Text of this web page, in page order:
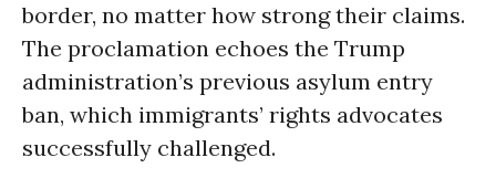
border, no matter how strong their claims.
The proclamation echoes the Trump
administration’s previous asylum entry
ban, which immigrants’ rights advocates
successfully challenged.